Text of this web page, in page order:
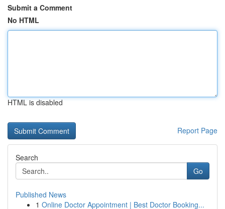
Submit a Comment
No HTML
HTML is disabled
Report Page
Search
Go
Published News
1 Online Doctor Appointment | Best Doctor Booking...